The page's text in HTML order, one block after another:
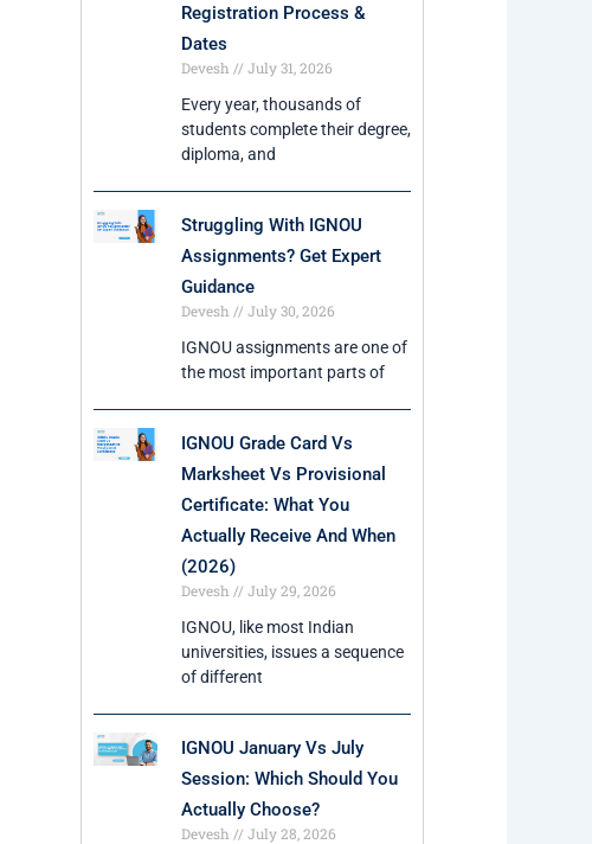
Registration Process &
Dates
Devesh
July 31, 2026
Every year, thousands of
students complete their degree,
diploma, and
Struggling With IGNOU
Assignments? Get Expert
Guidance
Devesh
July 30, 2026
IGNOU assignments are one of
the most important parts of
IGNOU Grade Card Vs
Marksheet Vs Provisional
Certificate: What You
Actually Receive And When
(2026)
Devesh
July 29, 2026
IGNOU, like most Indian
universities, issues a sequence
of different
IGNOU January Vs July
Session: Which Should You
Actually Choose?
Devesh
July 28, 2026